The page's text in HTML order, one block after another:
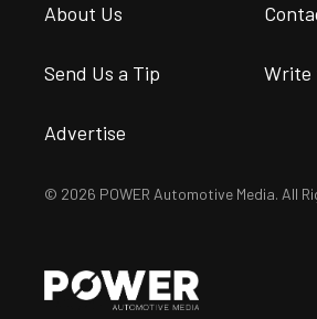
About Us
Send Us a Tip Write
Advertise
© 2026 POWER Automotive Media. All